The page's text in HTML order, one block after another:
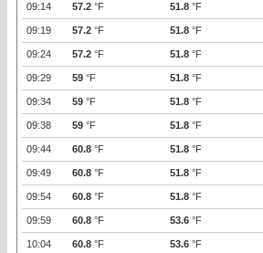
09:14 57.2 °F 51.8 °F
09:19 57.2 °F 51.8 °F
09:24 57.2 °F 51.8 °F
09:29 59 °F 51.8 °F
09:34 59 °F 51.8 °F
09:38 59 °F 51.8 °F
09:44 60.8 °F 51.8 °F
09:49 60.8 °F 51.8 °F
09:54 60.8 °F 51.8 °F
09:59 60.8 °F 53.6 °F
10:04 60.8 °F 53.6 °F